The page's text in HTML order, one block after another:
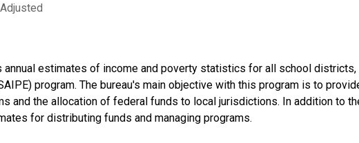
annual estimates of income and poverty statistics for all school
program. The bureau's main objective with this program is to
and the allocation of federal funds to local jurisdictions. In addition to
for distributing funds and managing programs.